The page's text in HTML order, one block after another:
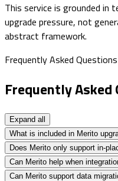
This service is grounded in
upgrade pressure, not
abstract framework.
Frequently Asked Questions
Frequently Asked
Expand all
What is included in Merito
Does Merito only support in-
Can Merito help when
Can Merito support data